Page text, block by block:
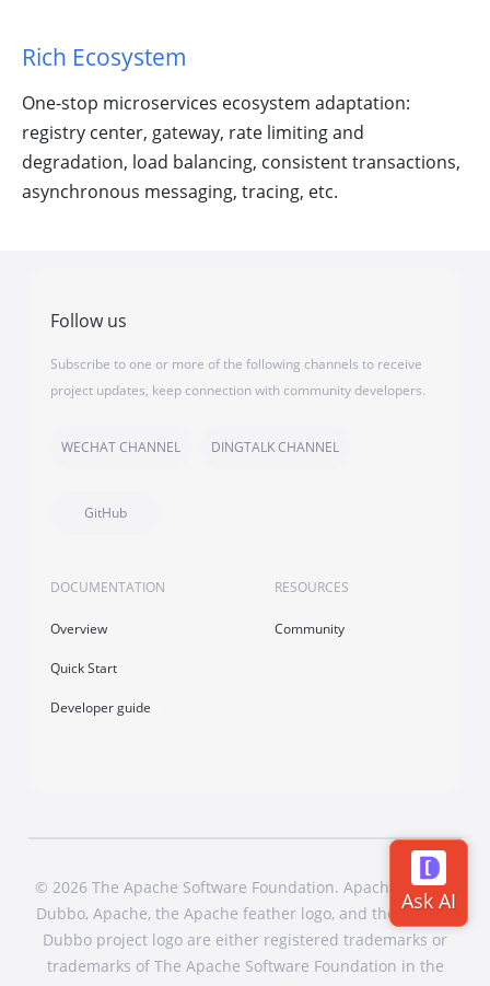
Rich Ecosystem
One-stop microservices ecosystem adaptation:
registry center, gateway, rate limiting and
degradation, load balancing, consistent transactions,
asynchronous messaging, tracing, etc.
Follow us
Subscribe to one or more of the following channels to receive
project updates, keep connection with community developers.
WECHAT CHANNEL DINGTALK CHANNEL
GitHub
DOCUMENTATION
Overview
Quick Start
Developer guide
RESOURCES
Community
© 2026 The Apache Software Foundation. Apache Dubbo,
Dubbo, Apache, the Apache feather logo, and the Apache
Dubbo project logo are either registered trademarks or
trademarks of The Apache Software Foundation in the